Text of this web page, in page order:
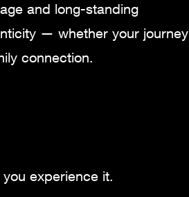
and long-standing
— whether your journey
connection.
experience it.